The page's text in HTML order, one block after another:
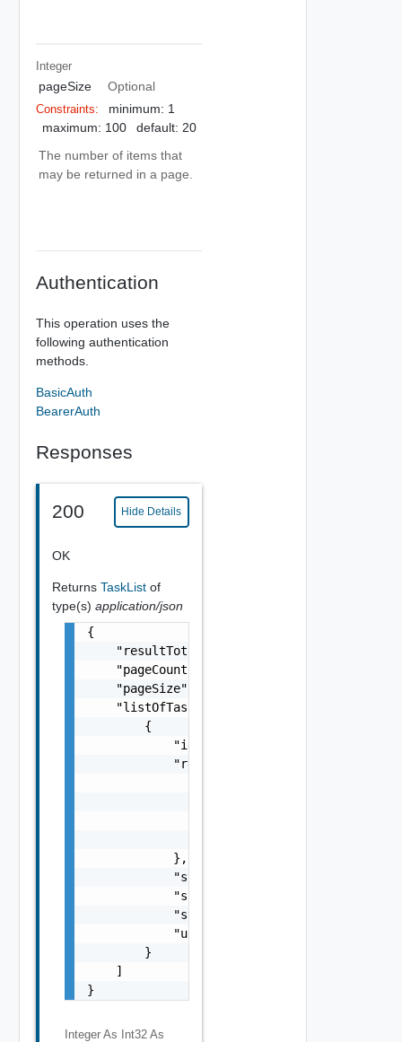
Integer
pageSize Optional
Constraints:
minimum: 1
maximum: 100
default: 20
The number of items that
may be returned in a page.
Authentication
This operation uses the
following authentication
methods.
BasicAuth
BearerAuth
Responses
200 Hide Details
OK
Returns TaskList of
type(s) application/json
{
    "resultTotal": 0,
    "pageCount": 0,
    "pageSize": 0,
    "listOfTasks": [
        {
            "id": "string",
            "result": {
            },
            "startedAt": "string",
            "status": "string",
            "stoppedAt": "string",
            "url": "string"
        }
    ]
}
Integer As Int32 As